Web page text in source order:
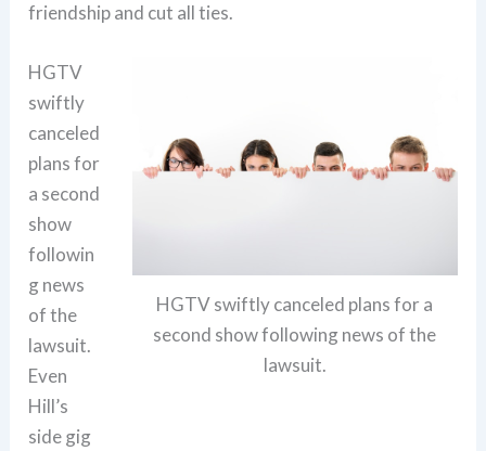
friendship and cut all ties.
HGTV swiftly canceled plans for a
second show following news of the
lawsuit.
HGTV
swiftly
canceled
plans for
a second
show
followin
g news
of the
lawsuit.
Even
Hill’s
side gig